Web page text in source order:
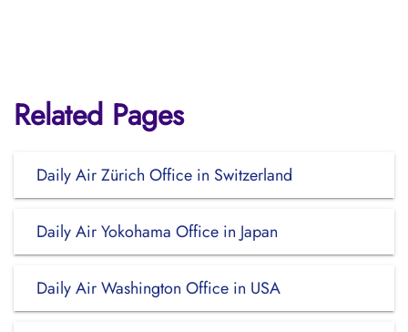
Related Pages
Daily Air Zürich Office in Switzerland
Daily Air Yokohama Office in Japan
Daily Air Washington Office in USA